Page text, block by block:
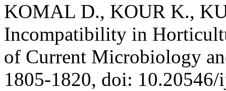
KOMAL D., KOUR K.,
Incompatibility in
of Current Microbiology
1805-1820, doi: